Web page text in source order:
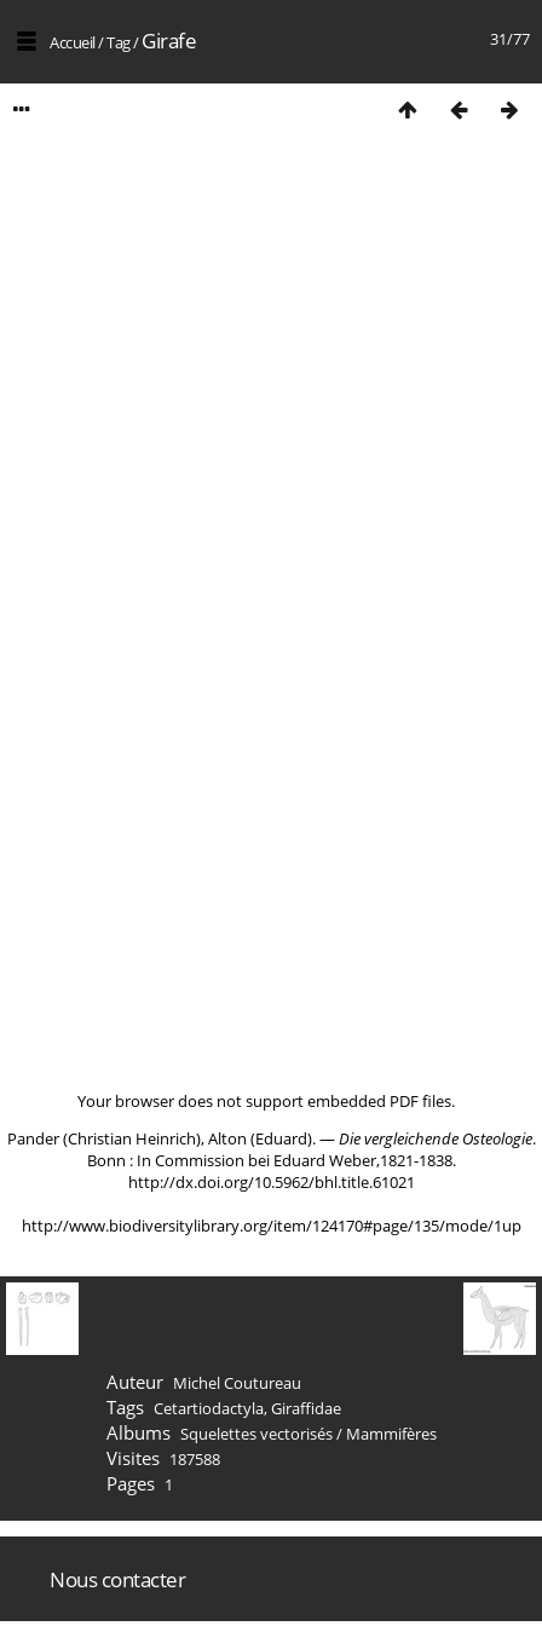
31/77
Accueil/Tag/Girafe
Your browser does not support embedded PDF files.
Pander (Christian Heinrich), Alton (Eduard). ―Die vergleichende Osteologie.
Bonn : In Commission bei Eduard Weber,1821-1838.
http://dx.doi.org/10.5962/bhl.title.61021
http://www.biodiversitylibrary.org/item/124170#page/135/mode/1up
Auteur Michel Coutureau
Tags Cetartiodactyla,Giraffidae
Albums Squelettes vectorisés/ Mammifères
Visites 187588
Pages 1
Nous contacter